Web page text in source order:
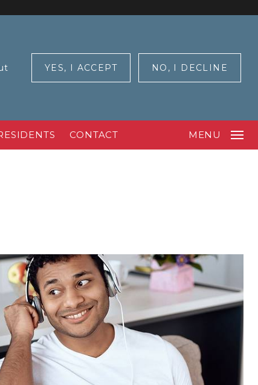
YES, I ACCEPT NO, I DECLINE
CONTACT MENU